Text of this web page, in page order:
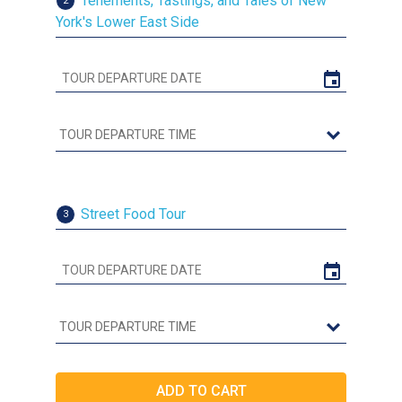
York's Lower East Side
3 Street Food Tour